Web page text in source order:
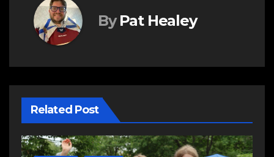
By Pat Healey
Related Post